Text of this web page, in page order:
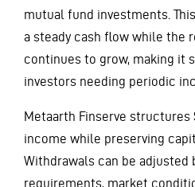
mutual fund investments.
a steady cash flow while the
continues to grow, making it
investors needing periodic
Metaarth Finserve structures
income while preserving
Withdrawals can be adjusted
requirements, market